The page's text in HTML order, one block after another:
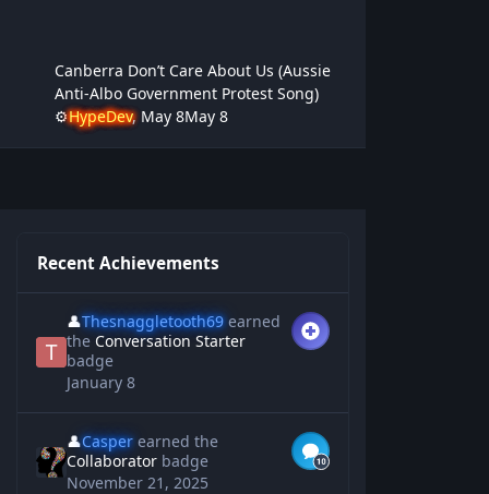
Canberra Don’t Care About Us (Aussie
Anti-Albo Government Protest Song)
⚙️HypeDev,May 8May 8
Recent Achievements
👤Thesnaggletooth69 earned
theConversation Starter
badge
January 8
👤Casper earned the
Collaborator badge
November 21, 2025